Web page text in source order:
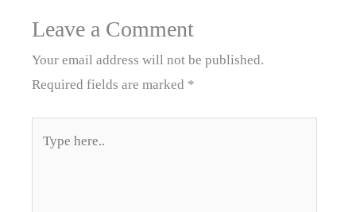
Leave a Comment
Your email address will not be published.
Required fields are marked *
here..